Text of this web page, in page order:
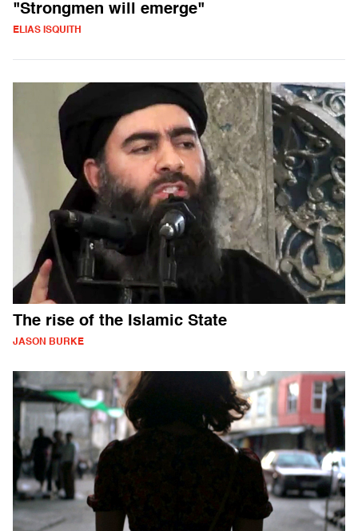
"Strongmen will emerge"
ELIAS ISQUITH
The rise of the Islamic State
JASON BURKE